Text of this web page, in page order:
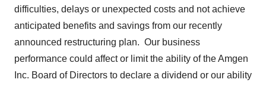
difficulties, delays or unexpected costs and not achieve
anticipated benefits and savings from our recently
announced restructuring plan. Our business
performance could affect or limit the ability of the Amgen
Inc. Board of Directors to declare a dividend or our ability